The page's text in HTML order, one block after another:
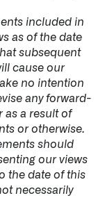
included in
as of the date
subsequent
cause our
no intention
any forward-
as a result of
or otherwise.
should
our views
the date of this
necessarily